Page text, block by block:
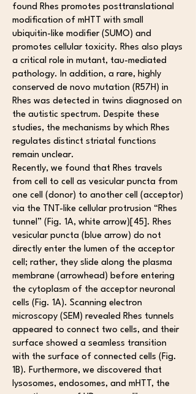
found Rhes promotes posttranslational
modification of mHTT with small
ubiquitin-like modifier (SUMO) and
promotes cellular toxicity. Rhes also plays
a critical role in mutant, tau-mediated
pathology. In addition, a rare, highly
conserved de novo mutation (R57H) in
Rhes was detected in twins diagnosed on
the autistic spectrum. Despite these
studies, the mechanisms by which Rhes
regulates distinct striatal functions
remain unclear.
Recently, we found that Rhes travels
from cell to cell as vesicular puncta from
one cell (donor) to another cell (acceptor)
via the TNT-like cellular protrusion “Rhes
tunnel” (Fig. 1A, white arrow)[45]. Rhes
vesicular puncta (blue arrow) do not
directly enter the lumen of the acceptor
cell; rather, they slide along the plasma
membrane (arrowhead) before entering
the cytoplasm of the acceptor neuronal
cells (Fig. 1A). Scanning electron
microscopy (SEM) revealed Rhes tunnels
appeared to connect two cells, and their
surface showed a seamless transition
with the surface of connected cells (Fig.
1B). Furthermore, we discovered that
lysosomes, endosomes, and mHTT, the